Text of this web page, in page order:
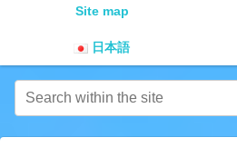
Site map
日本語